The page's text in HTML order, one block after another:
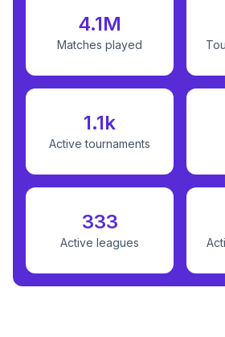
4.1M
Matches played
1.1k
Active tournaments
333
Active leagues